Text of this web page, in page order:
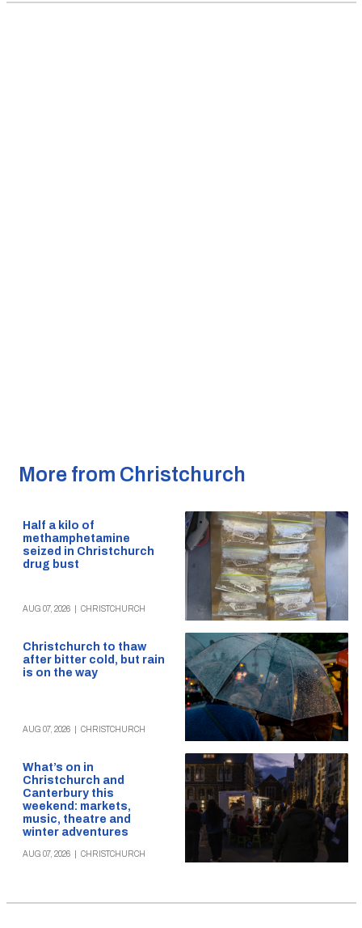
More from Christchurch
Half a kilo of
methamphetamine
seized in Christchurch
drug bust
AUG 07, 2026 CHRISTCHURCH
Christchurch to thaw
after bitter cold, but rain
is on the way
AUG 07, 2026 CHRISTCHURCH
What’s on in
Christchurch and
Canterbury this
weekend: markets,
music, theatre and
winter adventures
AUG 07, 2026 CHRISTCHURCH